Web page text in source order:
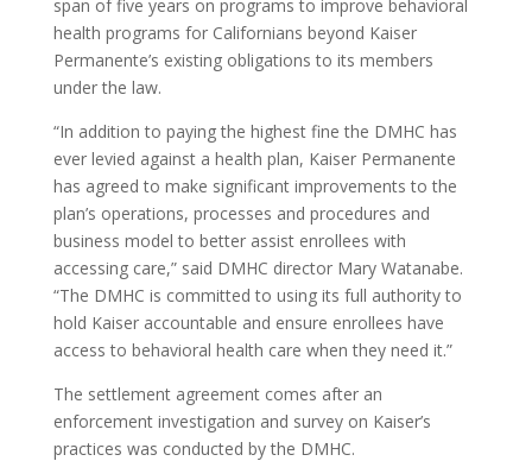
span of five years on programs to improve behavioral
health programs for Californians beyond Kaiser
Permanente’s existing obligations to its members
under the law.
“In addition to paying the highest fine the DMHC has
ever levied against a health plan, Kaiser Permanente
has agreed to make significant improvements to the
plan’s operations, processes and procedures and
business model to better assist enrollees with
accessing care,” said DMHC director Mary Watanabe.
“The DMHC is committed to using its full authority to
hold Kaiser accountable and ensure enrollees have
access to behavioral health care when they need it.”
The settlement agreement comes after an
enforcement investigation and survey on Kaiser’s
practices was conducted by the DMHC.